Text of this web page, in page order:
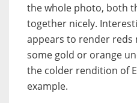
the whole photo, both
together nicely.
appears to render reds
some gold or orange
the colder rendition of
example.